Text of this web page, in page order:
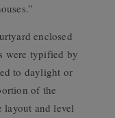
enclosed
were typified by
to daylight or
of the
and level